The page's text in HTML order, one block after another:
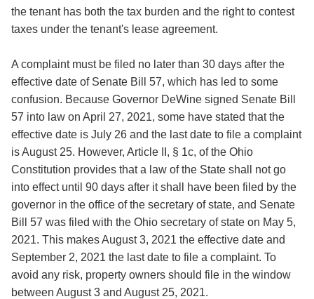
the tenant has both the tax burden and the right to contest
taxes under the tenant's lease agreement.
A complaint must be filed no later than 30 days after the
effective date of Senate Bill 57, which has led to some
confusion. Because Governor DeWine signed Senate Bill
57 into law on April 27, 2021, some have stated that the
effective date is July 26 and the last date to file a complaint
is August 25. However, Article II, § 1c, of the Ohio
Constitution provides that a law of the State shall not go
into effect until 90 days after it shall have been filed by the
governor in the office of the secretary of state, and Senate
Bill 57 was filed with the Ohio secretary of state on May 5,
2021. This makes August 3, 2021 the effective date and
September 2, 2021 the last date to file a complaint. To
avoid any risk, property owners should file in the window
between August 3 and August 25, 2021.